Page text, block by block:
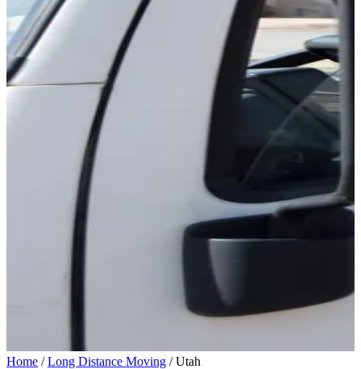
Home / Long Distance Moving / Utah